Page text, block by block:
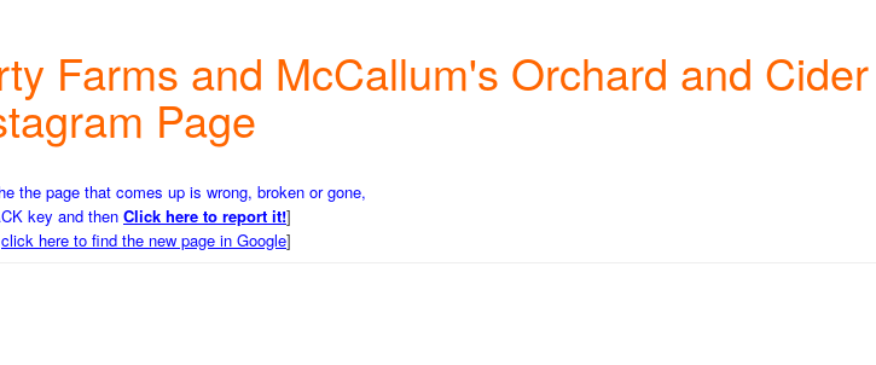
Farms and McCallum's Orchard and Cider
Page
the page that comes up is wrong, broken or gone,
key and then Click here to report it!]
click here to find the new page in Google]